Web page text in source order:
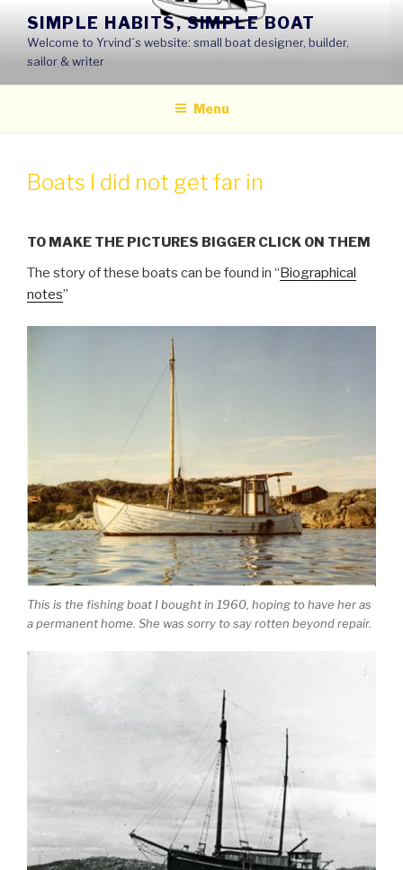
content
SIMPLE HABITS, SIMPLE BOAT
Welcome to Yrvind´s website: small boat designer, builder,
sailor & writer
Menu
Boats I did not get far in
TO MAKE THE PICTURES BIGGER CLICK ON THEM
The story of these boats can be found in “Biographical
notes”
This is the fishing boat I bought in 1960, hoping to have her as
a permanent home. She was sorry to say rotten beyond repair.